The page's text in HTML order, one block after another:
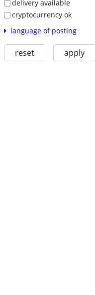
delivery available
cryptocurrency ok
language of posting
reset apply